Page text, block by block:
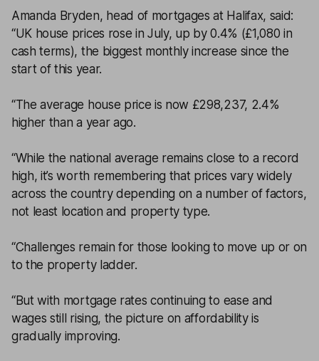
Amanda Bryden, head of mortgages at Halifax, said:
“UK house prices rose in July, up by 0.4% (£1,080 in
cash terms), the biggest monthly increase since the
start of this year.
“The average house price is now £298,237, 2.4%
higher than a year ago.
“While the national average remains close to a record
high, it’s worth remembering that prices vary widely
across the country depending on a number of factors,
not least location and property type.
“Challenges remain for those looking to move up or on
to the property ladder.
“But with mortgage rates continuing to ease and
wages still rising, the picture on affordability is
gradually improving.